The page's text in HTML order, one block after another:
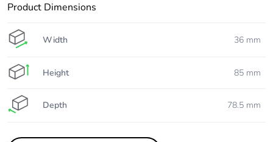
Product Dimensions
Width 36 mm
Height 85 mm
Depth 78.5 mm